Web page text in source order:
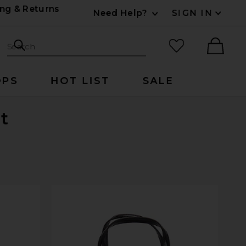
& Returns
Need Help?
SIGN IN
Search Site
Search
favorited
HOT LIST SALE